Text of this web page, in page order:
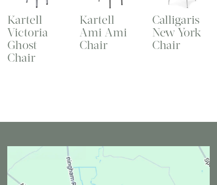
Kartell
Victoria
Ghost
Chair
Kartell
Ami Ami
Chair
Calligaris
New York
Chair